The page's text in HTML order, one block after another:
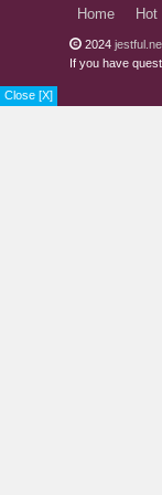
Close [X]
Home Hot
2024
If you have